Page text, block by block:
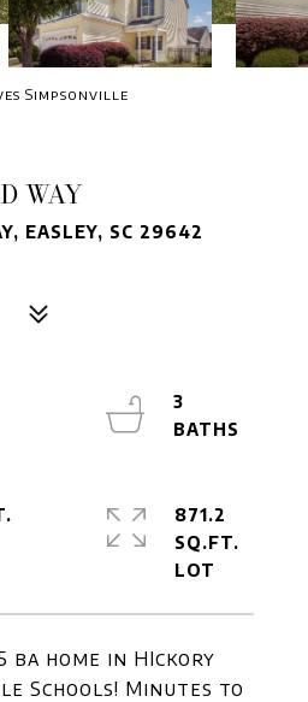
Simpsonville
WAY
EASLEY, SC 29642
ba home in HIckory
Schools! Minutes to
3
871.2
SQ.FT.